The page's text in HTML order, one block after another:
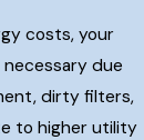
costs, your
due
dirty filters,
to higher utility